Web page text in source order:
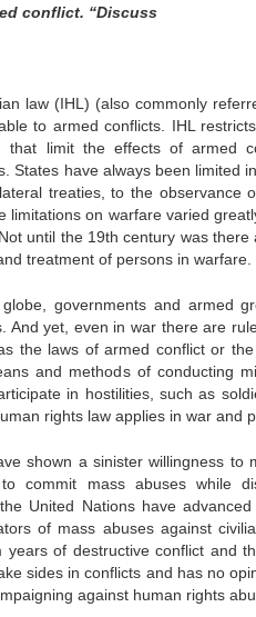
conflict. “Discuss
law (IHL) (also commonly
to armed conflicts. IHL
that limit the effects of armed
States have always been limited
treaties, to the observance
limitations on warfare varied
until the 19th century was
treatment of persons in warfare.
governments and armed
And yet, even in war there are
the laws of armed conflict or
and methods of conducting
in hostilities, such as
rights law applies in war and
shown a sinister willingness
commit mass abuses while
United Nations have
of mass abuses against
years of destructive conflict and
sides in conflicts and has no
against human rights